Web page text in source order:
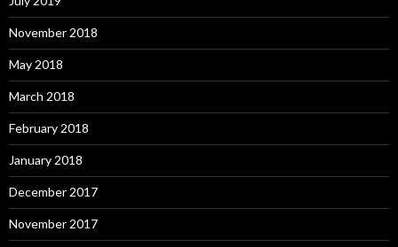
November 2018
May 2018
March 2018
February 2018
January 2018
December 2017
November 2017